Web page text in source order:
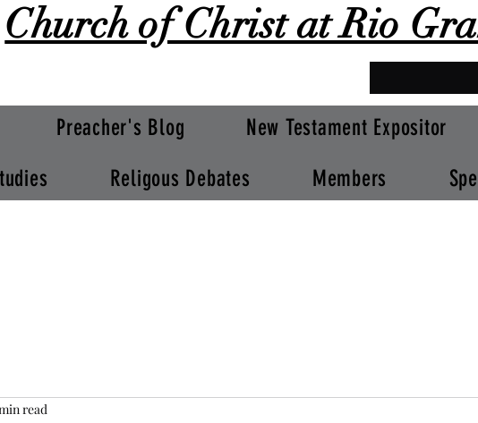
Church of Christ at Rio
Preacher's Blog New Testament Expositor
Religous Debates Members
read